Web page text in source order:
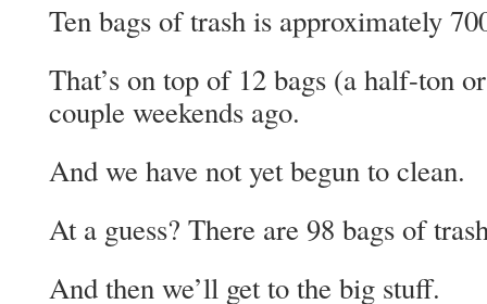
Ten bags of trash is approximately
That’s on top of 12 bags (a half-ton
couple weekends ago.
And we have not yet begun to clean.
At a guess? There are 98 bags of
And then we’ll get to the big stuff.